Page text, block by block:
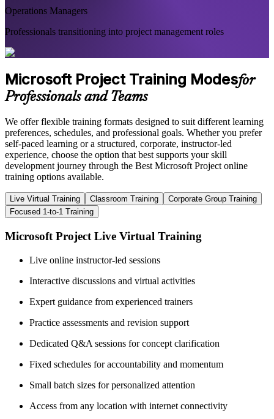
Operations Managers
Professionals transitioning into project management roles
Microsoft Project Training Modesfor
Professionals and Teams
We offer flexible training formats designed to suit different learning
preferences, schedules, and professional goals. Whether you prefer
self-paced learning or a structured, corporate, instructor-led
experience, choose the option that best supports your skill
development journey through the Best Microsoft Project online
training options available.
Live Virtual Training Classroom Training
Corporate Group Training
Focused 1-to-1 Training
Microsoft Project Live Virtual Training
Live online instructor-led sessions
Interactive discussions and virtual activities
Expert guidance from experienced trainers
Practice assessments and revision support
Dedicated Q&A sessions for concept clarification
Fixed schedules for accountability and momentum
Small batch sizes for personalized attention
Access from any location with internet connectivity